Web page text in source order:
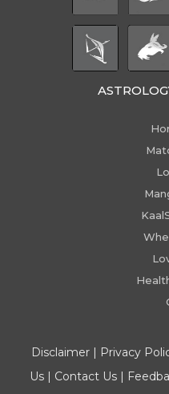
Disclaimer| Privacy
Us| Contact Us|